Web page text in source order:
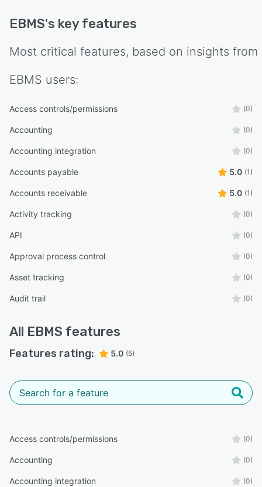
EBMS's key features
Most critical features, based on insights from
EBMS users:
Access controls/permissions (0)
Accounting (0)
Accounting integration (0)
Accounts payable 5.0 (1)
Accounts receivable 5.0 (1)
Activity tracking (0)
API (0)
Approval process control (0)
Asset tracking (0)
Audit trail (0)
All EBMS features
Features rating: 5.0 (5)
Access controls/permissions (0)
Accounting (0)
Accounting integration (0)